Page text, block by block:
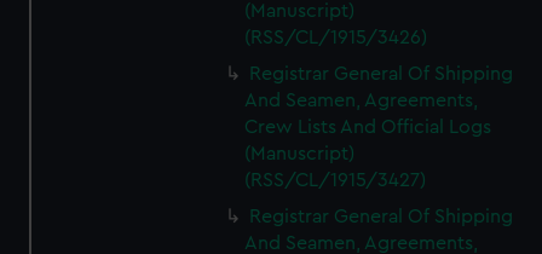
(Manuscript)
(RSS/CL/1915/3426)
Registrar General Of Shipping
And Seamen, Agreements,
Crew Lists And Official Logs
(Manuscript)
(RSS/CL/1915/3427)
Registrar General Of Shipping
And Seamen, Agreements,